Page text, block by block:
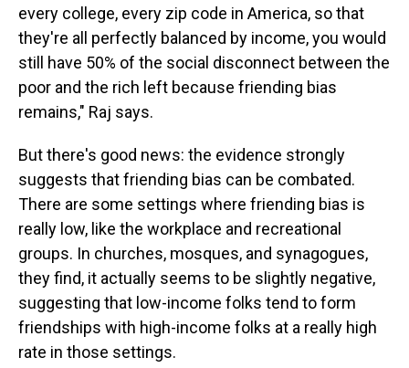
every college, every zip code in America, so that
they're all perfectly balanced by income, you would
still have 50% of the social disconnect between the
poor and the rich left because friending bias
remains," Raj says.
But there's good news: the evidence strongly
suggests that friending bias can be combated.
There are some settings where friending bias is
really low, like the workplace and recreational
groups. In churches, mosques, and synagogues,
they find, it actually seems to be slightly negative,
suggesting that low-income folks tend to form
friendships with high-income folks at a really high
rate in those settings.